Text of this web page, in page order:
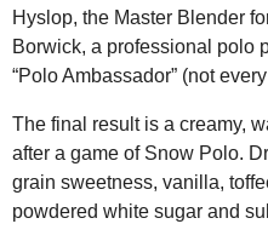
Hyslop, the Master Blender
Borwick, a professional polo
“Polo Ambassador” (not
The final result is a creamy,
after a game of Snow Polo.
grain sweetness, vanilla,
powdered white sugar and